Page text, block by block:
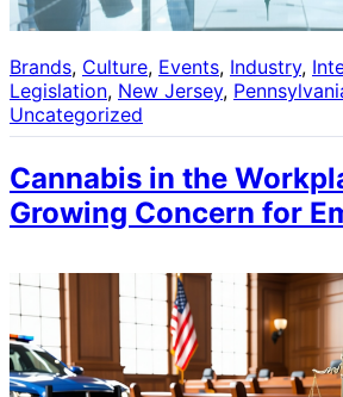
Brands, Culture, Events, Industry,
Legislation, New Jersey,
Uncategorized
Cannabis in the
Growing Concern for